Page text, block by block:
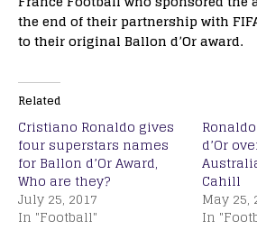
the end of their partnership with
to their original Ballon d’Or award.
Related
Cristiano Ronaldo gives
four superstars names
for Ballon d’Or Award,
Who are they?
July 25, 2017
In "Football"
d’Or
Cahill
May 25,
In